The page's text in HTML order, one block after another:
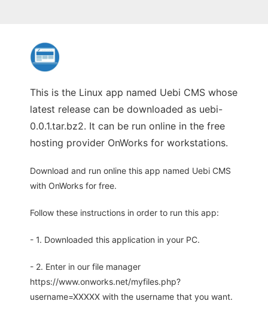
This is the Linux app named Uebi CMS whose
latest release can be downloaded as uebi-
0.0.1.tar.bz2. It can be run online in the free
hosting provider OnWorks for workstations.
Download and run online this app named Uebi CMS
with OnWorks for free.
Follow these instructions in order to run this app:
- 1. Downloaded this application in your PC.
- 2. Enter in our file manager
https://www.onworks.net/myfiles.php?
username=XXXXX with the username that you want.